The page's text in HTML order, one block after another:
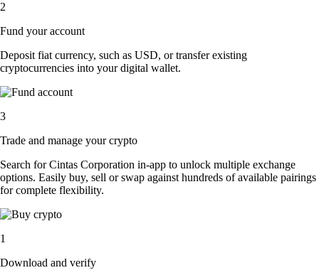
2
Fund your account
Deposit fiat currency, such as USD, or transfer existing
cryptocurrencies into your digital wallet.
3
Trade and manage your crypto
Search for Cintas Corporation in-app to unlock multiple exchange
options. Easily buy, sell or swap against hundreds of available pairings
for complete flexibility.
1
Download and verify